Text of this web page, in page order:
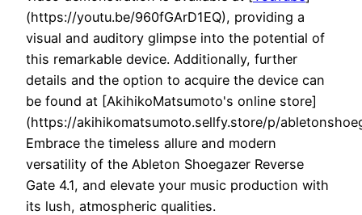
(https://youtu.be/960fGArD1EQ), providing a
visual and auditory glimpse into the potential of
this remarkable device. Additionally, further
details and the option to acquire the device can
be found at [AkihikoMatsumoto's online store]
(https://akihikomatsumoto.sellfy.store/p/
Embrace the timeless allure and modern
versatility of the Ableton Shoegazer Reverse
Gate 4.1, and elevate your music production with
its lush, atmospheric qualities.